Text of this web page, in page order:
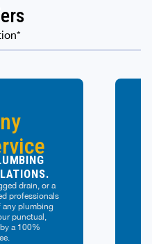
drain, or a
professionals
any plumbing
punctual,
a 100%